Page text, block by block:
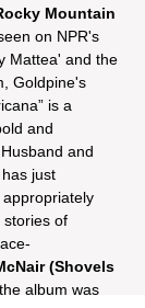
Mountain
on NPR's
Mattea' and the
Goldpine's
is a
and
and
just
stories of
(Shovels
, the album was